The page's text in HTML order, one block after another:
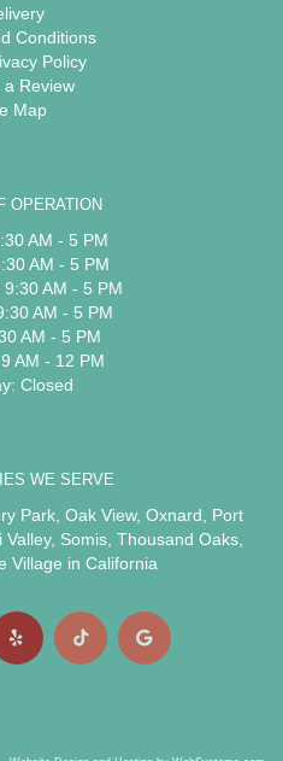
Conditions
Policy
a Review
Map
OPERATION
AM - 5 PM
AM - 5 PM
AM - 5 PM
AM - 5 PM
AM - 5 PM
AM - 12 PM
Closed
WE SERVE
Park Oak View, Oxnard
Port
Valley, Somis Thousand Oaks
Village in California